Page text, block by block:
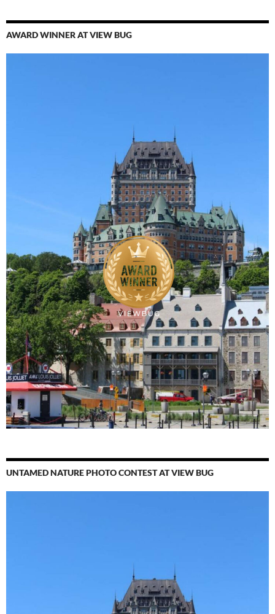
AWARD WINNER AT VIEW BUG
UNTAMED NATURE PHOTO CONTEST AT VIEW BUG